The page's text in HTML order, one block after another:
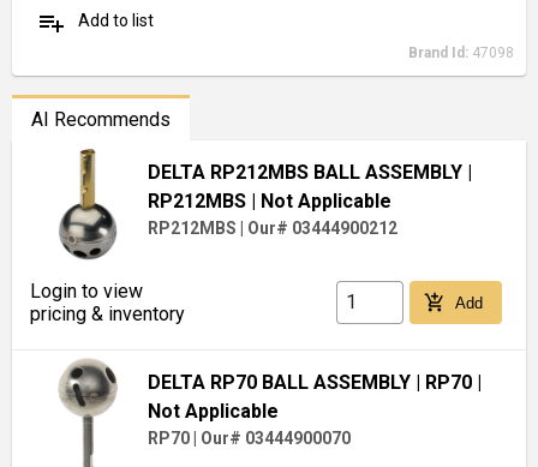
playlist_add Add to list
Brand Id: 47098
AI Recommends
DELTA RP212MBS BALL ASSEMBLY |
RP212MBS| Not Applicable
RP212MBS | Our# 03444900212
Login to view
pricing & inventory
add_shopping_cart Add
DELTA RP70 BALL ASSEMBLY | RP70|
Not Applicable
RP70 Our# 03444900070